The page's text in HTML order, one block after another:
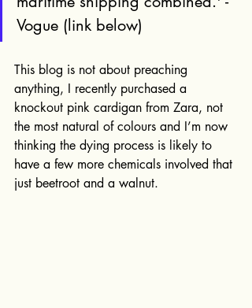
Vogue (link below)
This blog is not about preaching
anything, I recently purchased a
knockout pink cardigan from Zara, not
the most natural of colours and I’m now
thinking the dying process is likely to
have a few more chemicals involved that
just beetroot and a walnut.